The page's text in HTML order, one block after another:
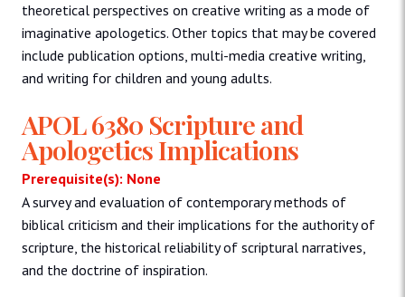
theoretical perspectives on creative writing as a mode of
imaginative apologetics. Other topics that may be covered
include publication options, multi-media creative writing,
and writing for children and young adults.
APOL 6380 Scripture and
Apologetics Implications
Prerequisite(s): None
A survey and evaluation of contemporary methods of
biblical criticism and their implications for the authority of
scripture, the historical reliability of scriptural narratives,
and the doctrine of inspiration.